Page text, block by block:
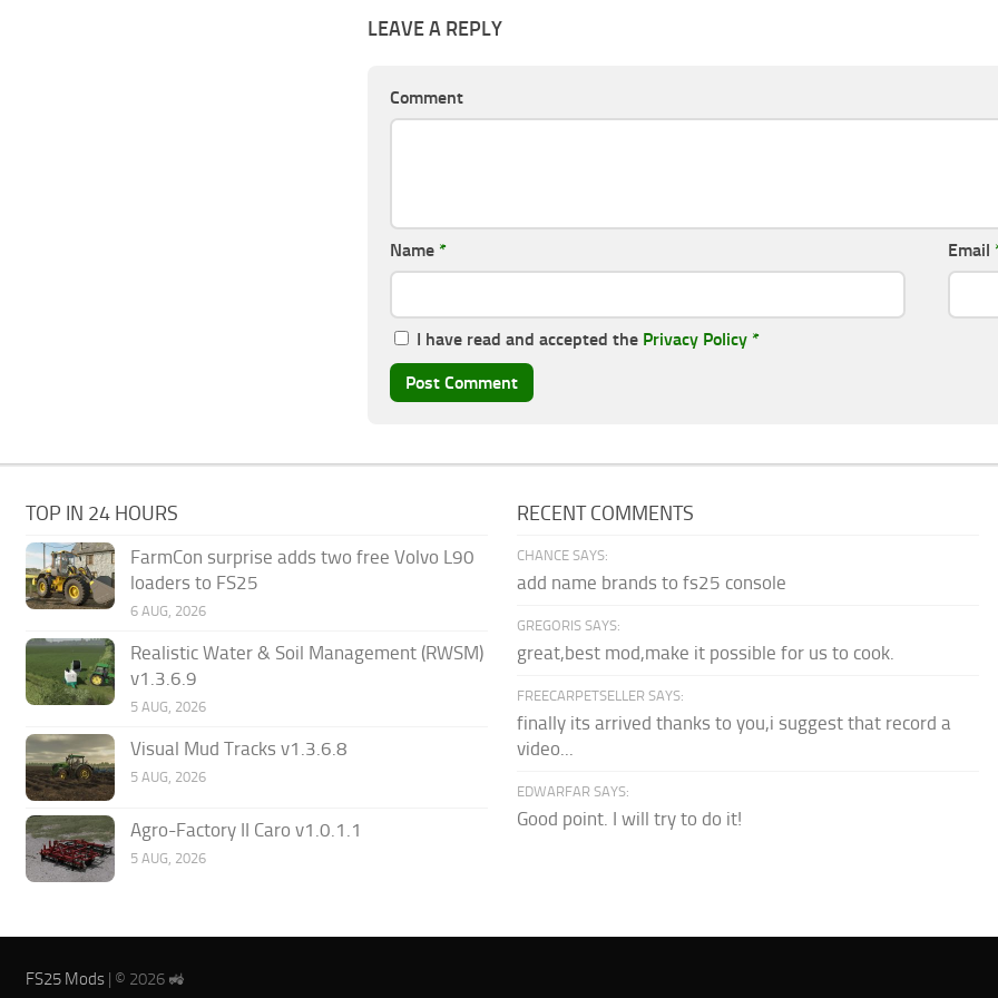
LEAVE A REPLY
Comment
Name * Email
I have read and accepted the Privacy Policy *
TOP IN 24 HOURS
FarmCon surprise adds two free Volvo L90
loaders to FS25
6 AUG, 2026
Realistic Water & Soil Management (RWSM)
v1.3.6.9
5 AUG, 2026
Visual Mud Tracks v1.3.6.8
5 AUG, 2026
Agro-Factory II Caro v1.0.1.1
5 AUG, 2026
RECENT COMMENTS
CHANCE SAYS:
add name brands to fs25 console
GREGORIS SAYS:
great,best mod,make it possible for us to cook.
FREECARPETSELLER SAYS:
finally its arrived thanks to you,i suggest that record a
video...
EDWARFAR SAYS:
Good point. I will try to do it!
FS25 Mods | © 2026 🚜